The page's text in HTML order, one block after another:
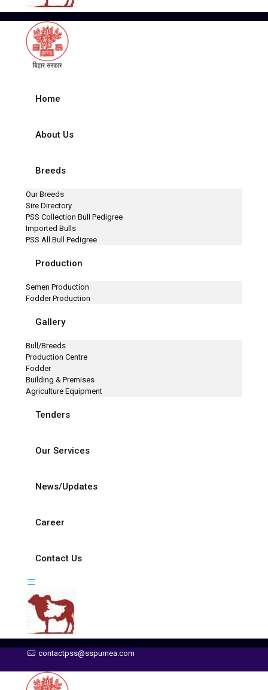
Home
About Us
Breeds
Our Breeds
Sire Directory
PSS Collection Bull Pedigree
Imported Bulls
PSS All Bull Pedigree
Production
Semen Production
Fodder Production
Gallery
Bull/Breeds
Production Centre
Fodder
Building & Premises
Agriculture Equipment
Tenders
Our Services
News/Updates
Career
Contact Us
contactpss@sspurnea.com